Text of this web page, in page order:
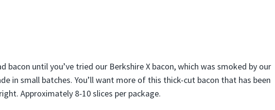
bacon until you’ve tried our Berkshire X bacon, which was smoked by our
in small batches. You’ll want more of this thick-cut bacon that has been
Approximately 8-10 slices per package.